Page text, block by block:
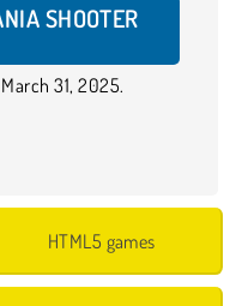
SHOOTER
31, 2025.
HTML5 games